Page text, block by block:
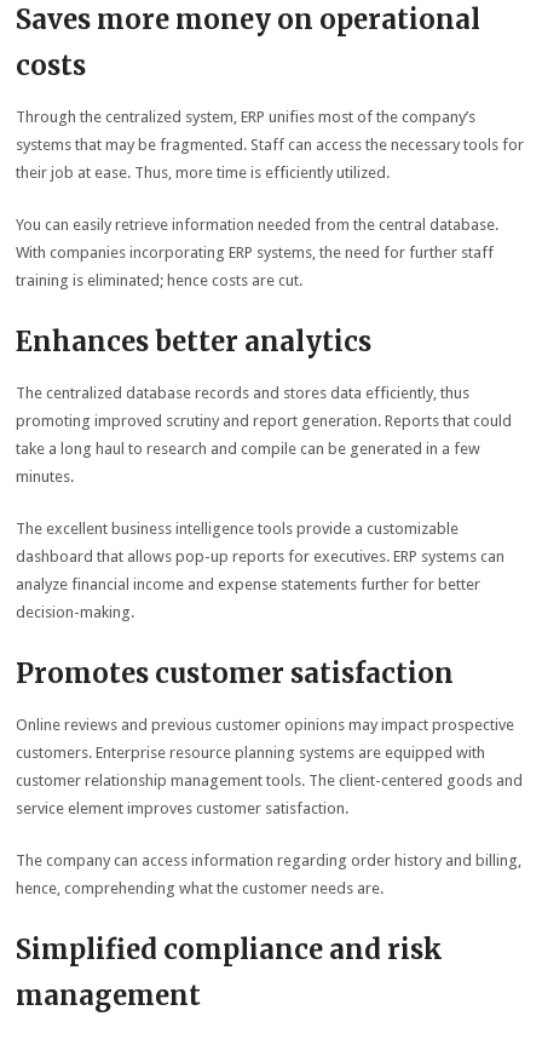
Saves more money on operational
costs
Through the centralized system, ERP unifies most of the company’s
systems that may be fragmented. Staff can access the necessary tools for
their job at ease. Thus, more time is efficiently utilized.
You can easily retrieve information needed from the central database.
With companies incorporating ERP systems, the need for further staff
training is eliminated; hence costs are cut.
Enhances better analytics
The centralized database records and stores data efficiently, thus
promoting improved scrutiny and report generation. Reports that could
take a long haul to research and compile can be generated in a few
minutes.
The excellent business intelligence tools provide a customizable
dashboard that allows pop-up reports for executives. ERP systems can
analyze financial income and expense statements further for better
decision-making.
Promotes customer satisfaction
Online reviews and previous customer opinions may impact prospective
customers. Enterprise resource planning systems are equipped with
customer relationship management tools. The client-centered goods and
service element improves customer satisfaction.
The company can access information regarding order history and billing,
hence, comprehending what the customer needs are.
Simplified compliance and risk
management